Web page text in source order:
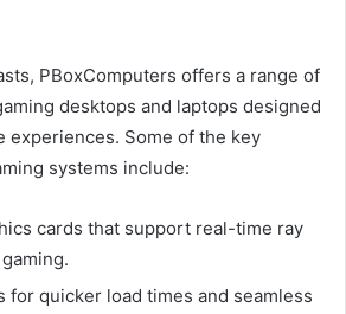
PBoxComputers offers a range of
desktops and laptops designed
experiences. Some of the key
systems include:
cards that support real-time ray
for quicker load times and seamless